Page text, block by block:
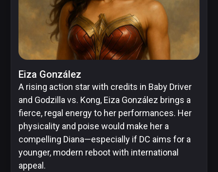
Publishing
Image
Comics
Marvel
Eiza González
A rising action star with credits in Baby Driver
and Godzilla vs. Kong, Eiza González brings a
fierce, regal energy to her performances. Her
physicality and poise would make her a
compelling Diana—especially if DC aims for a
younger, modern reboot with international
appeal.